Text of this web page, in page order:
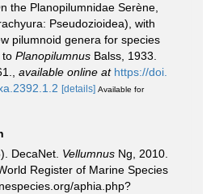
the Planopilumnidae Serène,
Pseudozioidea), with
pilumnoid genera for species
to Planopilumnus Balss, 1933.
available online at https://doi.
[details] Available for
DecaNet. Vellumnus Ng, 2010.
Register of Marine Species
aphia.php?